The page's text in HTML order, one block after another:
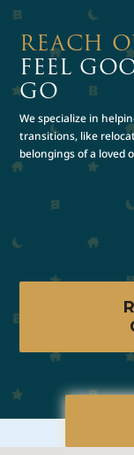
REACH
FEEL
GO
We specialize in
transitions, like
belongings of a loved